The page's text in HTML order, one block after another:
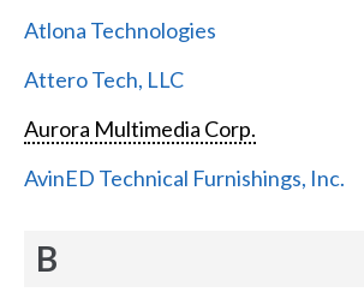
Atlona Technologies
Attero Tech, LLC
Aurora Multimedia Corp.
AvinED Technical Furnishings, Inc.
B